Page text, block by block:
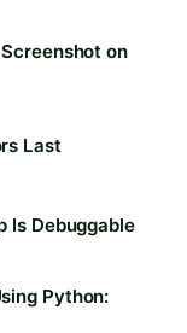
on
Last
Is Debuggable
Python: